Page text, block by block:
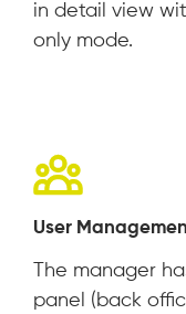
in detail view
only mode.
User
The manager
panel (back